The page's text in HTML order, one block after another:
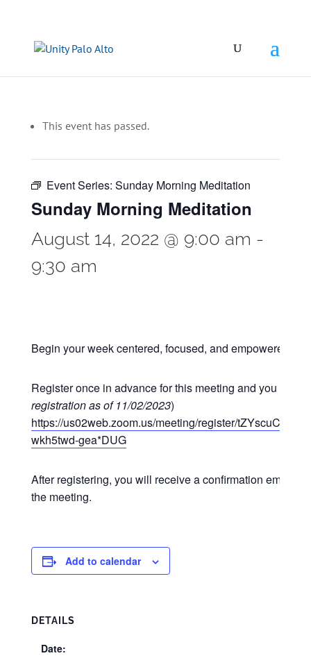
This event has passed.
Event Series: Sunday Morning Meditation
Sunday Morning Meditation
August 14, 2022 @ 9:00 am -
9:30 am
Begin your week centered, focused, and empowered at
Register once in advance for this meeting and you may
registration as of 11/02/2023)
https://us02web.zoom.us/meeting/register/
wkh5twd-gea*DUG
After registering, you will receive a confirmation email
the meeting.
Add to calendar
DETAILS
Date: